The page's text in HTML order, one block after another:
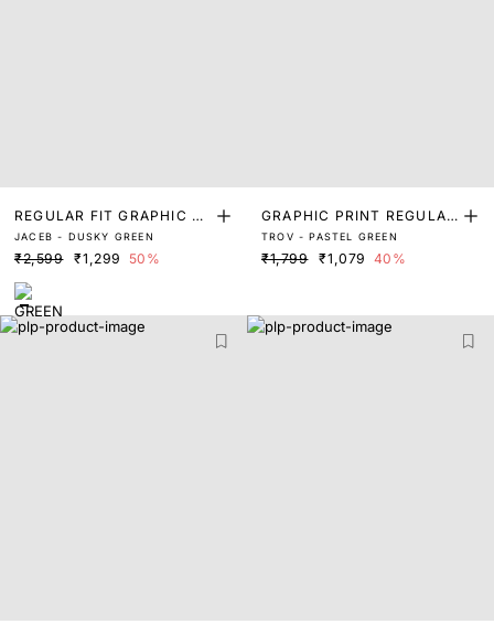
REGULAR FIT GRAPHIC PR
INT T-SHIRT
JACEB - DUSKY GREEN
₹2,599 ₹1,299 50%
GRAPHIC PRINT REGULAR
FIT T-SHIRT
TROV - PASTEL GREEN
₹1,799 ₹1,079 40%